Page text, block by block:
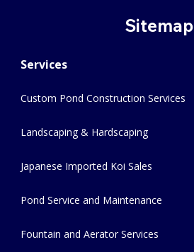
Sitemap
Services
Custom Pond Construction Services
Landscaping & Hardscaping
Japanese Imported Koi Sales
Pond Service and Maintenance
Fountain and Aerator Services